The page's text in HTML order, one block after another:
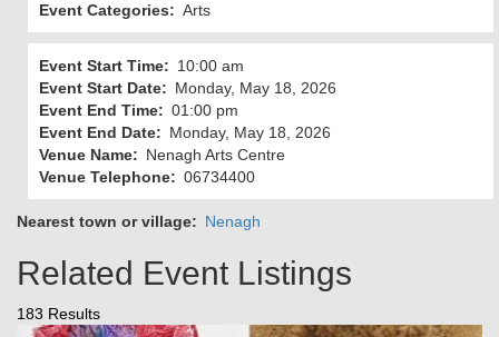
Event Categories
Arts
Event Start Time
10:00 am
Event Start Date
Monday, May 18, 2026
Event End Time
01:00 pm
Event End Date
Monday, May 18, 2026
Venue Name
Nenagh Arts Centre
Venue Telephone
06734400
Nearest town or village Nenagh
Related Event Listings
183 Results